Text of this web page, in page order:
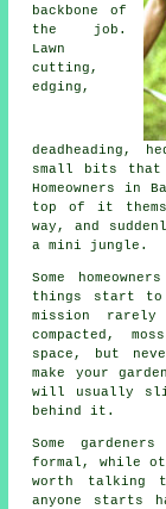
backbone of
the job.
Lawn
cutting,
edging,
deadheading,
small bits that
Homeowners in
top of it
way, and
a mini jungle.
Some
things start to
mission
compacted,
space, but
make your
will usually
behind it.
Some
formal, while
worth talking
anyone starts